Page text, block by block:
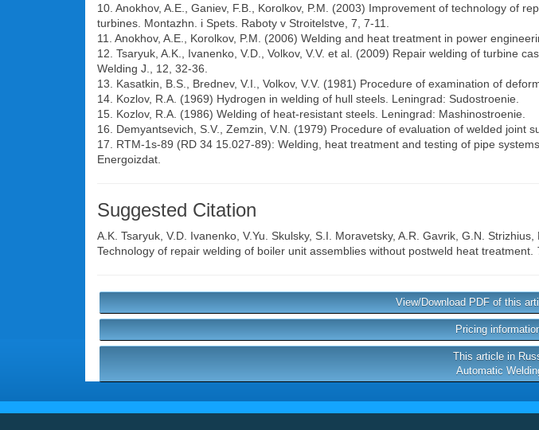
10. Anokhov, A.E., Ganiev, F.B., Korolkov, P.M. (2003) Improvement of technology of
turbines. Montazhn. i Spets. Raboty v Stroitelstve, 7, 7-11.
11. Anokhov, A.E., Korolkov, P.M. (2006) Welding and heat treatment in power
12. Tsaryuk, A.K., Ivanenko, V.D., Volkov, V.V. et al. (2009) Repair welding of turbine
Welding J., 12, 32-36.
13. Kasatkin, B.S., Brednev, V.I., Volkov, V.V. (1981) Procedure of examination of
14. Kozlov, R.A. (1969) Hydrogen in welding of hull steels. Leningrad: Sudostroenie.
15. Kozlov, R.A. (1986) Welding of heat-resistant steels. Leningrad: Mashinostroenie.
16. Demyantsevich, S.V., Zemzin, V.N. (1979) Procedure of evaluation of welded joint
17. RTM-1s-89 (RD 34 15.027-89): Welding, heat treatment and testing of pipe
Energoizdat.
Suggested Citation
A.K. Tsaryuk V.D. Ivanenko V.Yu. Skulsky, S.I. Moravetsky, A.R. Gavrik G.N. Strizhius
Technology of repair welding of boiler unit assemblies without postweld heat treatment.
View/Download PDF of this
Pricing
This article in
Automatic